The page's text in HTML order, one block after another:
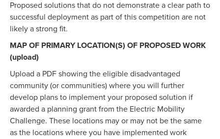
Proposed solutions that do not demonstrate a clear path to
successful deployment as part of this competition are not
likely a strong fit.
MAP OF PRIMARY LOCATION(S) OF PROPOSED WORK
(upload)
Upload a PDF showing the eligible disadvantaged
community (or communities) where you will further
develop plans to implement your proposed solution if
awarded a planning grant from the Electric Mobility
Challenge. These locations may or may not be the same
as the locations where you have implemented work